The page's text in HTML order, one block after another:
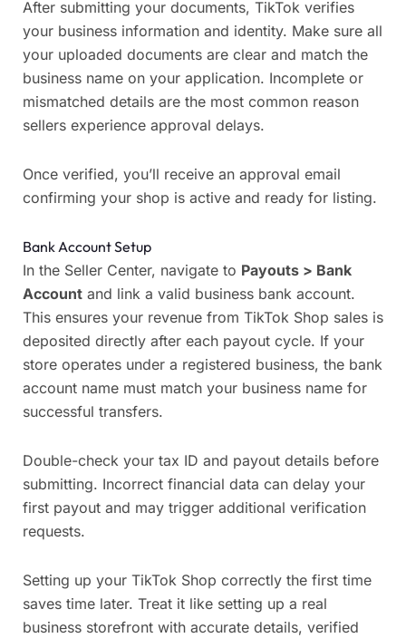
After submitting your documents, TikTok verifies
your business information and identity. Make sure all
your uploaded documents are clear and match the
business name on your application. Incomplete or
mismatched details are the most common reason
sellers experience approval delays.
Once verified, you’ll receive an approval email
confirming your shop is active and ready for listing.
Bank Account Setup
In the Seller Center, navigate to Payouts > Bank
Account and link a valid business bank account.
This ensures your revenue from TikTok Shop sales is
deposited directly after each payout cycle. If your
store operates under a registered business, the bank
account name must match your business name for
successful transfers.
Double-check your tax ID and payout details before
submitting. Incorrect financial data can delay your
first payout and may trigger additional verification
requests.
Setting up your TikTok Shop correctly the first time
saves time later. Treat it like setting up a real
business storefront with accurate details, verified